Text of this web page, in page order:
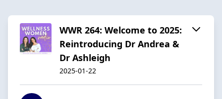
WWR 264: Welcome to 2025:
Reintroducing Dr Andrea &
Dr Ashleigh
2025-01-22